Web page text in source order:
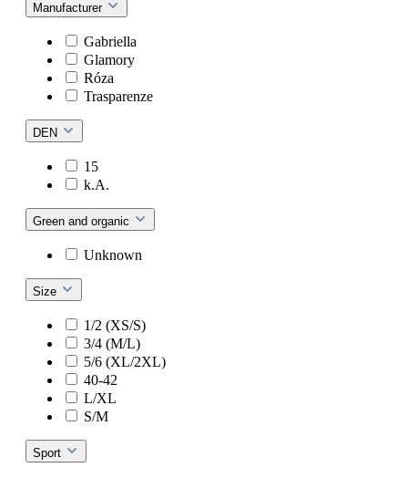
Manufacturer
Gabriella
Glamory
Róza
Trasparenze
DEN
15
k.A.
Green and organic
Unknown
Size
1/2 (XS/S)
3/4 (M/L)
5/6 (XL/2XL)
40-42
L/XL
S/M
Sport